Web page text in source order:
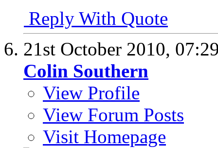
Reply With Quote
21st October 2010,
Colin Southern
View Profile
View Forum Posts
Visit Homepage